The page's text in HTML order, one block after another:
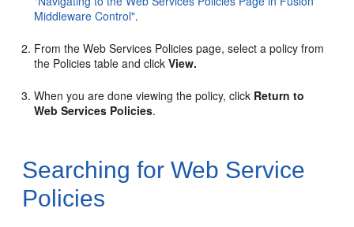
Middleware Control".
From theWeb Services Policies page, select a policy from
the Policies table and clickView.
When you are done viewing the policy, click Return to
Web Services Policies.
Searching for Web Service
Policies